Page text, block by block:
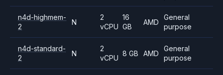
n4d-highmem-
2
N
2
vCPU
16
GB
AMD
General
purpose
n4d-standard-
2
N
2
vCPU
8 GB AMD
General
purpose